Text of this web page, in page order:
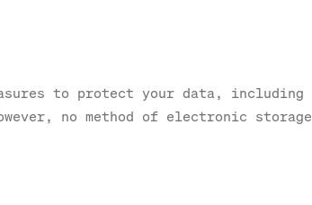
to protect your data, including
no method of electronic storage